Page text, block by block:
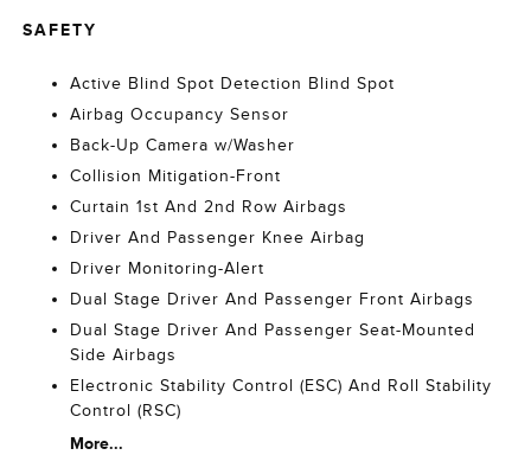
SAFETY
Active Blind Spot Detection Blind Spot
Airbag Occupancy Sensor
Back-Up Camera w/Washer
Collision Mitigation-Front
Curtain 1st And 2nd Row Airbags
Driver And Passenger Knee Airbag
Driver Monitoring-Alert
Dual Stage Driver And Passenger Front Airbags
Dual Stage Driver And Passenger Seat-Mounted
Side Airbags
Electronic Stability Control (ESC) And Roll Stability
Control (RSC)
More...